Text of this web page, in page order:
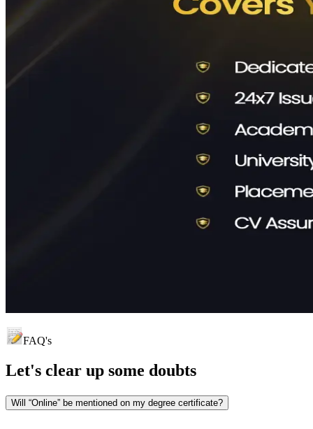
FAQ's
Let's clear up some doubts
Will “Online” be mentioned on my degree certificate?